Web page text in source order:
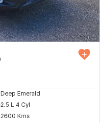
Deep Emerald
2.5 L 4 Cyl
2600 Kms